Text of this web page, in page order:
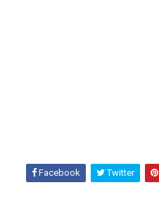
Facebook Twitter